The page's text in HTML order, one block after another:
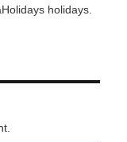
holidays.